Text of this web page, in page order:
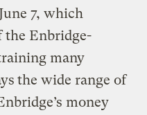
7, which
the Enbridge-
many
the wide range of
money